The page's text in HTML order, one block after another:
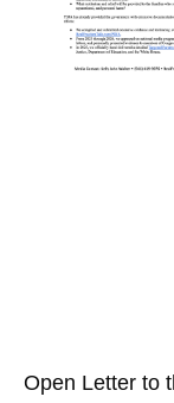
Open Letter to